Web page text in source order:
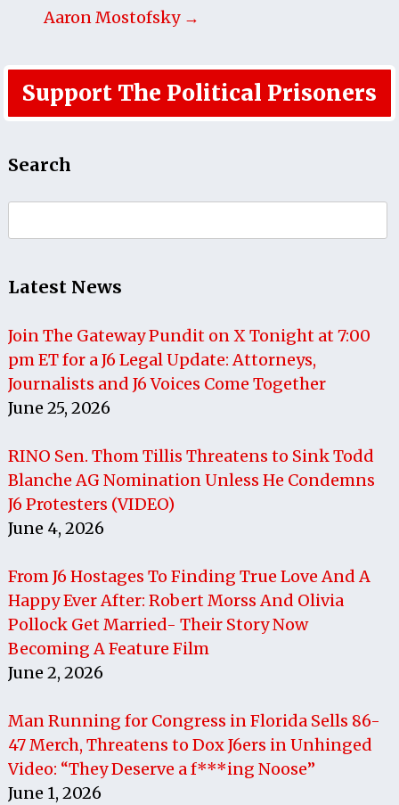
Aaron Mostofsky →
Support The Political Prisoners
Search
for:
Latest News
Join The Gateway Pundit on X Tonight at 7:00
pm ET for a J6 Legal Update: Attorneys,
Journalists and J6 Voices Come Together
June 25, 2026
RINO Sen. Thom Tillis Threatens to Sink Todd
Blanche AG Nomination Unless He Condemns
J6 Protesters (VIDEO)
June 4, 2026
From J6 Hostages To Finding True Love And A
Happy Ever After: Robert Morss And Olivia
Pollock Get Married- Their Story Now
Becoming A Feature Film
June 2, 2026
Man Running for Congress in Florida Sells 86-
47 Merch, Threatens to Dox J6ers in Unhinged
Video: “They Deserve a f***ing Noose”
June 1, 2026